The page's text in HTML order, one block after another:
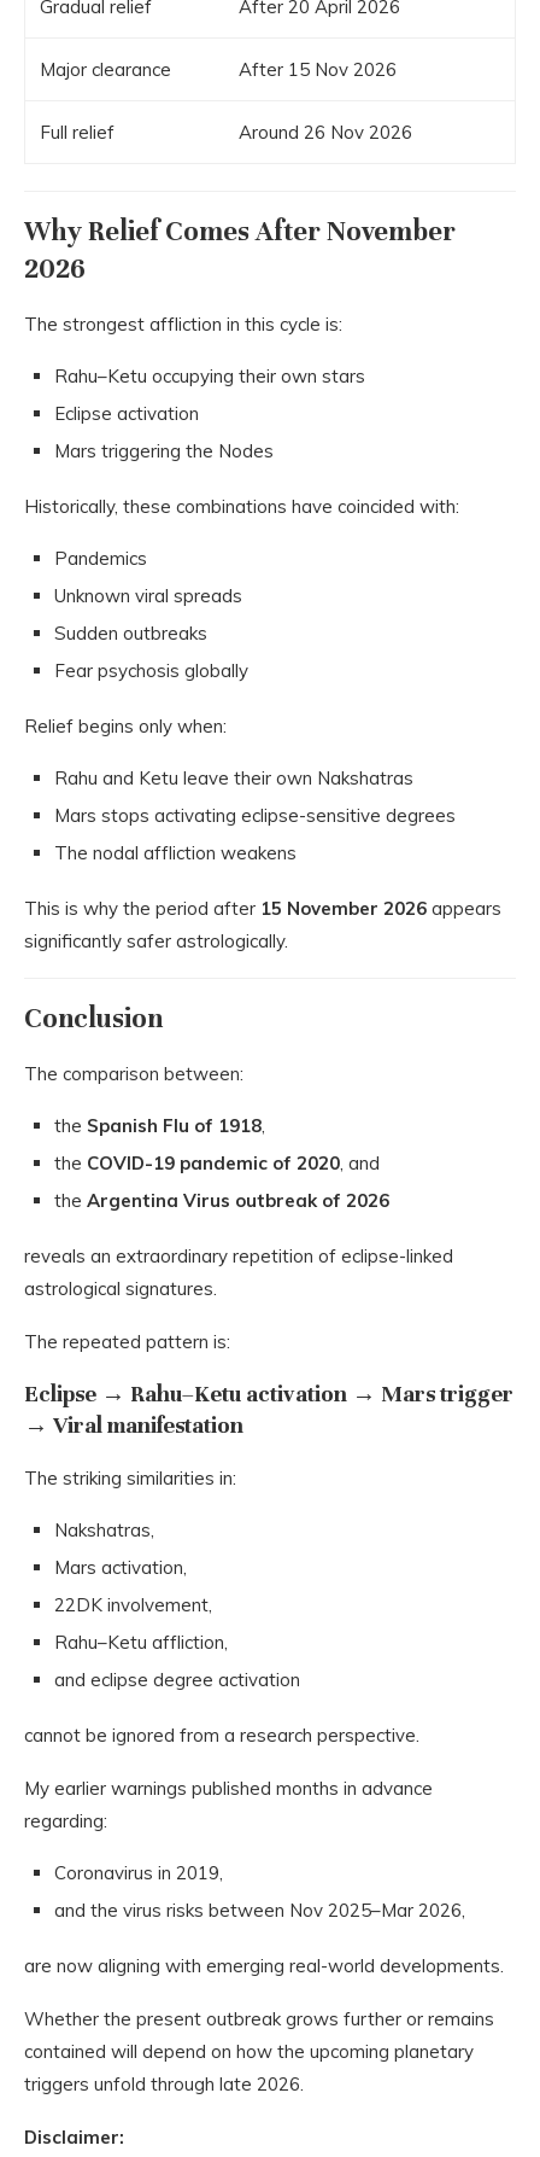
Gradual relief After 20 April 2026
Major clearance After 15 Nov 2026
Full relief Around 26 Nov 2026
Why Relief Comes After November
2026
The strongest affliction in this cycle is:
Rahu–Ketu occupying their own stars
Eclipse activation
Mars triggering the Nodes
Historically, these combinations have coincided with:
Pandemics
Unknown viral spreads
Sudden outbreaks
Fear psychosis globally
Relief begins only when:
Rahu and Ketu leave their own Nakshatras
Mars stops activating eclipse-sensitive degrees
The nodal affliction weakens
This is why the period after 15 November 2026 appears
significantly safer astrologically.
Conclusion
The comparison between:
the Spanish Flu of 1918,
the COVID-19 pandemic of 2020, and
the Argentina Virus outbreak of 2026
reveals an extraordinary repetition of eclipse-linked
astrological signatures.
The repeated pattern is:
Eclipse → Rahu–Ketu activation → Mars trigger
→ Viral manifestation
The striking similarities in:
Nakshatras,
Mars activation,
22DK involvement,
Rahu–Ketu affliction,
and eclipse degree activation
cannot be ignored from a research perspective.
My earlier warnings published months in advance
regarding:
Coronavirus in 2019,
and the virus risks between Nov 2025–Mar 2026,
are now aligning with emerging real-world developments.
Whether the present outbreak grows further or remains
contained will depend on how the upcoming planetary
triggers unfold through late 2026.
Disclaimer: